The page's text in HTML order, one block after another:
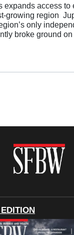
expands access to
growing region
only
broke ground